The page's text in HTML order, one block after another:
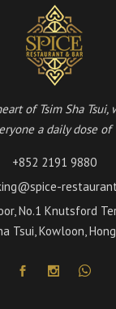
of Tsim Sha Tsui,
a daily dose of
+852 2191 9880
No.1 Knutsford
Tsui, Kowloon,